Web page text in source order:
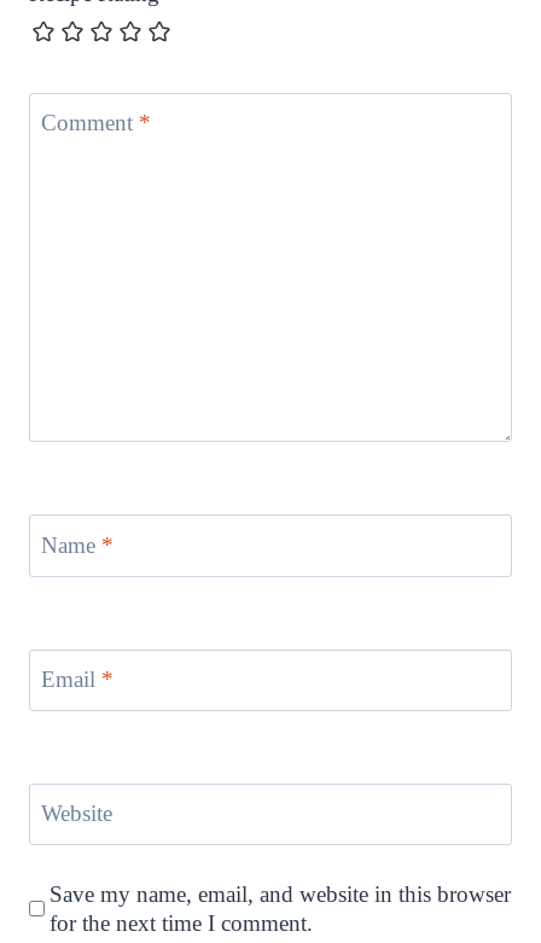
Comment *
Name *
Email *
Website
Save my name, email, and website in this browser
for the next time I comment.